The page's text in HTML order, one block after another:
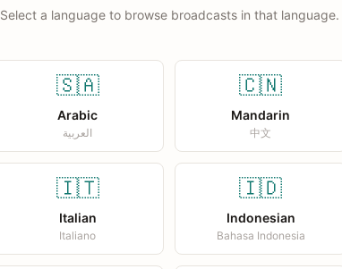
Select a language to browse broadcasts in that language.
🇸🇦
Arabic
العربية
🇨🇳
Mandarin
中文
🇮🇹
Italian
Italiano
🇮🇩
Indonesian
Bahasa Indonesia